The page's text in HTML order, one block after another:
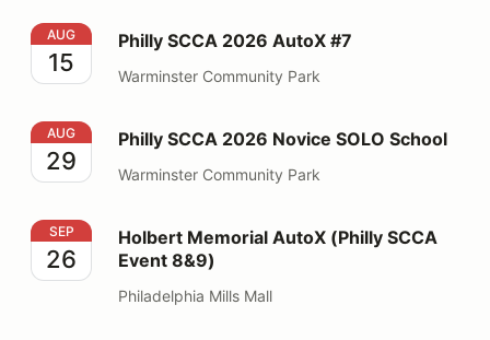
Philly SCCA 2026 AutoX #7
AUG
15
Philly SCCA 2026 AutoX #7
Warminster Community Park
Philly SCCA 2026 Novice SOLO School
AUG
29
Philly SCCA 2026 Novice SOLO School
Warminster Community Park
Holbert Memorial AutoX (Philly SCCA Event 8&9)
SEP
26
Holbert Memorial AutoX (Philly SCCA
Event 8&9)
Philadelphia Mills Mall